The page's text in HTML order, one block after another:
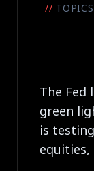
//
The Fed
green
is
equities,